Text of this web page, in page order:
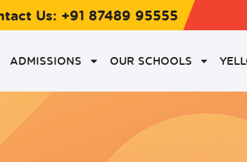
Us: +91 87489 95555
ADMISSIONS OUR SCHOOLS